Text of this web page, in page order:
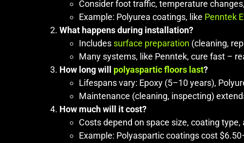
Consider foot traffic, temperature
Example: Polyurea coatings, like Penntek
What happens during installation?
Includes surface preparation (cleaning,
Many systems, like Penntek, cure fast –
How long will polyaspartic floors last?
Lifespans vary: Epoxy (5–10 years),
Maintenance (cleaning, inspecting)
How much will it cost?
Costs depend on space size, coating type,
Example: Polyaspartic coatings cost